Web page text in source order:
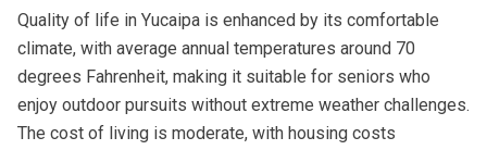
Quality of life in Yucaipa is enhanced by its comfortable
climate, with average annual temperatures around 70
degrees Fahrenheit, making it suitable for seniors who
enjoy outdoor pursuits without extreme weather challenges.
The cost of living is moderate, with housing costs